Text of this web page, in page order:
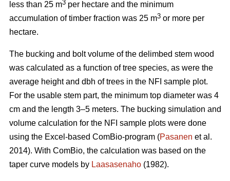
less than 25 m3 per hectare and the minimum
accumulation of timber fraction was 25 m3 or more per
hectare.
The bucking and bolt volume of the delimbed stem wood
was calculated as a function of tree species, as were the
average height and dbh of trees in the NFI sample plot.
For the usable stem part, the minimum top diameter was 4
cm and the length 3–5 meters. The bucking simulation and
volume calculation for the NFI sample plots were done
using the Excel-based ComBio-program (Pasanen et al.
2014). With ComBio, the calculation was based on the
taper curve models by Laasasenaho (1982).